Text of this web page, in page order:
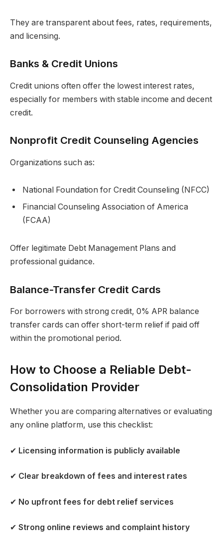
They are transparent about fees, rates, requirements,
and licensing.
Banks & Credit Unions
Credit unions often offer the lowest interest rates,
especially for members with stable income and decent
credit.
Nonprofit Credit Counseling Agencies
Organizations such as:
National Foundation for Credit Counseling (NFCC)
Financial Counseling Association of America
(FCAA)
Offer legitimate Debt Management Plans and
professional guidance.
Balance-Transfer Credit Cards
For borrowers with strong credit, 0% APR balance
transfer cards can offer short-term relief if paid off
within the promotional period.
How to Choose a Reliable Debt-
Consolidation Provider
Whether you are comparing alternatives or evaluating
any online platform, use this checklist:
✔ Licensing information is publicly available
✔ Clear breakdown of fees and interest rates
✔ No upfront fees for debt relief services
✔ Strong online reviews and complaint history